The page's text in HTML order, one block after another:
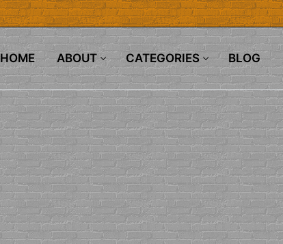
HOME ABOUT CATEGORIES BLOG